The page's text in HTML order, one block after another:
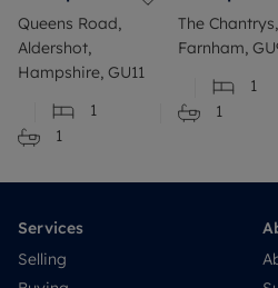
Queens Road,
Aldershot,
Hampshire, GU11
1
1
The Chantrys,
Farnham,
1
1
Services
Selling